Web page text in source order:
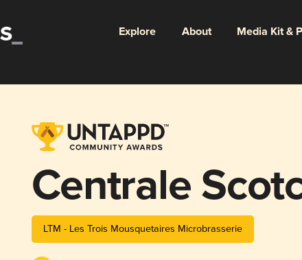
Explore About Media Kit &
Centrale
LTM - Les Trois Mousquetaires Microbrasserie